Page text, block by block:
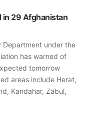
in 29 Afghanistan
Department under the
has warned of
tomorrow
areas include Herat,
Kandahar, Zabul,